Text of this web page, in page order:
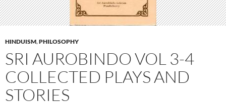
HINDUISM,PHILOSOPHY
SRI AUROBINDO VOL 3-4
COLLECTED PLAYS AND
STORIES